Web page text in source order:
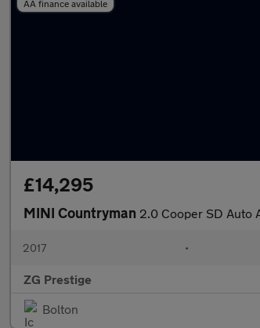
AA finance available
£14,295
MINI Countryman 2.0 Cooper SD Auto
2017 •
ZG Prestige
Bolton